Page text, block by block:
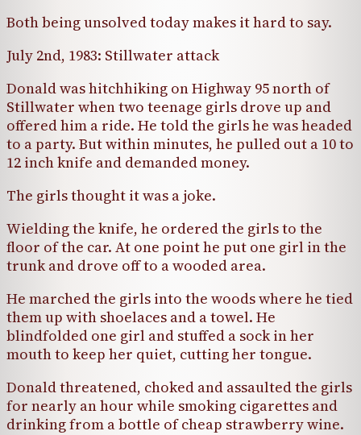
Both being unsolved today makes it hard to say.
July 2nd, 1983: Stillwater attack
Donald was hitchhiking on Highway 95 north of
Stillwater when two teenage girls drove up and
offered him a ride. He told the girls he was headed
to a party. But within minutes, he pulled out a 10 to
12 inch knife and demanded money.
The girls thought it was a joke.
Wielding the knife, he ordered the girls to the
floor of the car. At one point he put one girl in the
trunk and drove off to a wooded area.
He marched the girls into the woods where he tied
them up with shoelaces and a towel. He
blindfolded one girl and stuffed a sock in her
mouth to keep her quiet, cutting her tongue.
Donald threatened, choked and assaulted the girls
for nearly an hour while smoking cigarettes and
drinking from a bottle of cheap strawberry wine.